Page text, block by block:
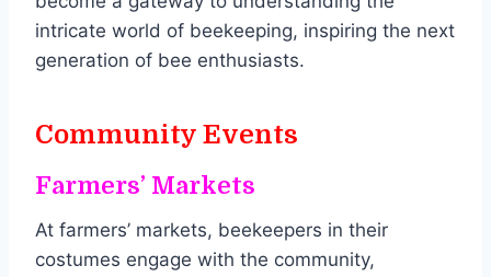
intricate world of beekeeping, inspiring the next
generation of bee enthusiasts.
Community Events
Farmers’ Markets
At farmers’ markets, beekeepers in their
costumes engage with the community,